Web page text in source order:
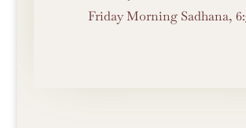
Friday Morning Sadhana,